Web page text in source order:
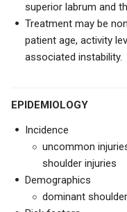
superior labrum and
Treatment may be
patient age, activity
associated instability.
EPIDEMIOLOGY
Incidence
uncommon
shoulder injuries
Demographics
dominant